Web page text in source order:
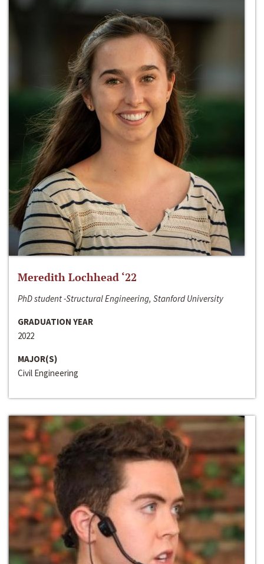
Meredith Lochhead ‘22
PhD student -Structural Engineering, Stanford University
GRADUATION YEAR
2022
MAJOR(S)
Civil Engineering